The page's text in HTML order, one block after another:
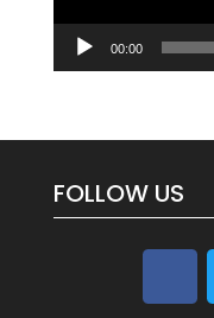
00:00
FOLLOW US